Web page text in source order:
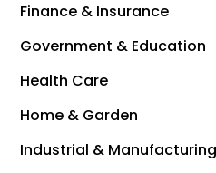
Finance & Insurance
Government & Education
Health Care
Home & Garden
Industrial & Manufacturing